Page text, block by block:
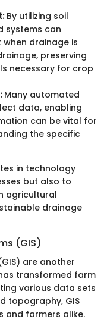
By utilizing soil
systems can
drainage is
preserving
necessary for crop
Many automated
data, enabling
can be vital for
the specific
in technology
but also to
agricultural
drainage
(GIS)
are another
transformed farm
various data sets
topography, GIS
and farmers alike.